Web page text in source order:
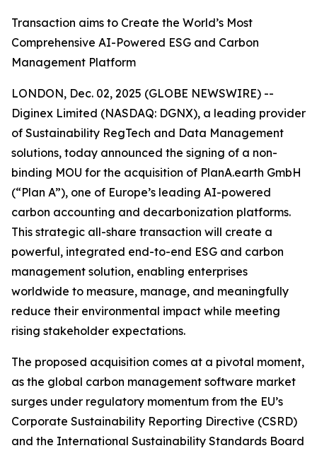
Transaction aims to Create the World’s Most
Comprehensive AI-Powered ESG and Carbon
Management Platform
LONDON, Dec. 02, 2025 (GLOBE NEWSWIRE) --
Diginex Limited (NASDAQ: DGNX), a leading provider
of Sustainability RegTech and Data Management
solutions, today announced the signing of a non-
binding MOU for the acquisition of PlanA.earth GmbH
(“Plan A”), one of Europe’s leading AI-powered
carbon accounting and decarbonization platforms.
This strategic all-share transaction will create a
powerful, integrated end-to-end ESG and carbon
management solution, enabling enterprises
worldwide to measure, manage, and meaningfully
reduce their environmental impact while meeting
rising stakeholder expectations.
The proposed acquisition comes at a pivotal moment,
as the global carbon management software market
surges under regulatory momentum from the EU’s
Corporate Sustainability Reporting Directive (CSRD)
and the International Sustainability Standards Board